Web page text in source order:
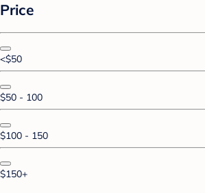
Price
<$50
$50 - 100
$100 - 150
$150+